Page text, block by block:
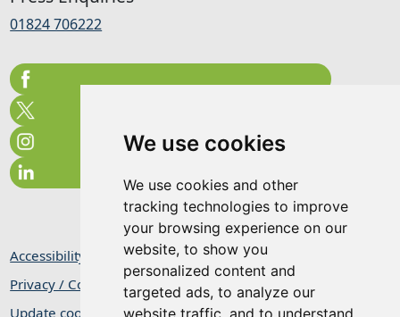
We use cookies
We use cookies and other
tracking technologies to improve
your browsing experience on our
website, to show you
personalized content and
targeted ads, to analyze our
website traffic, and to understand
01824 706222
Accessibility Statement
Privacy / Cookie Statement
Update cookies preferences